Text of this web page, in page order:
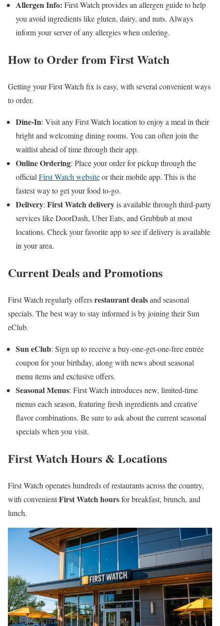
Allergen Info: First Watch provides an allergen guide to help
you avoid ingredients like gluten, dairy, and nuts. Always
inform your server of any allergies when ordering.
How to Order from First Watch
Getting your First Watch fix is easy, with several convenient ways
to order.
Dine-In: Visit any First Watch location to enjoy a meal in their
bright and welcoming dining rooms. You can often join the
waitlist ahead of time through their app.
Online Ordering: Place your order for pickup through the
official First Watch websiteor their mobile app. This is the
fastest way to get your food to-go.
Delivery: First Watch deliveryis available through third-party
services like DoorDash, Uber Eats, and Grubhub at most
locations. Check your favorite app to see if delivery is available
in your area.
Current Deals and Promotions
First Watch regularly offersrestaurant dealsand seasonal
specials. The best way to stay informed is by joining their Sun
eClub.
Sun eClub: Sign up to receive a buy-one-get-one-free entrée
coupon for your birthday, along with news about seasonal
menu items and exclusive offers.
Seasonal Menus: First Watch introduces new, limited-time
menus each season, featuring fresh ingredients and creative
flavor combinations. Be sure to ask about the current seasonal
specials when you visit.
First Watch Hours & Locations
First Watch operates hundreds of restaurants across the country,
with convenientFirst Watch hoursfor breakfast, brunch, and
lunch.